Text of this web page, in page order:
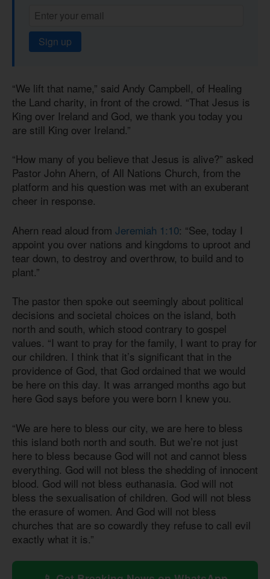
Sign up
“We lift that name,” said Andy Campbell, of Healing
the Land charity, in front of the crowd. “That Jesus is
King over Ireland and God, we thank you today you
are still King over Ireland.”
“How many of you believe that Jesus is alive?” asked
Pastor John Ahern, of All Nations Church, from the
platform and his question was met with an exuberant
cheer in response.
Ahern read aloud from Jeremiah 1:10: “See, today I
appoint you over nations and kingdoms to uproot and
tear down, to destroy and overthrow, to build and to
plant.”
The pastor then spoke out seemingly about political
decisions and societal choices on the island, both
north and south, which stood contrary to gospel
values. “I want to pray for the family, I want to pray for
our children. I think that it’s significant that in the
providence of God, that God ordained that we would
be here on this day. It was arranged months ago but
here God says before you were born I knew you.
“We are here to bless our city, we are here to bless
this island both north and south. But we’re not just
here to bless because God will not and cannot bless
everything. God will not bless the shedding of innocent
blood. God will not bless euthanasia. God will not
bless the sexualisation of children. God will not bless
the erasure of women. And God will not bless
churches that are so cowardly they refuse to call evil
exactly what it is.”